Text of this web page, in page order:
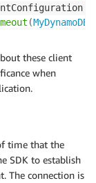
(
;
these client
when
time that the
SDK to establish
The connection is